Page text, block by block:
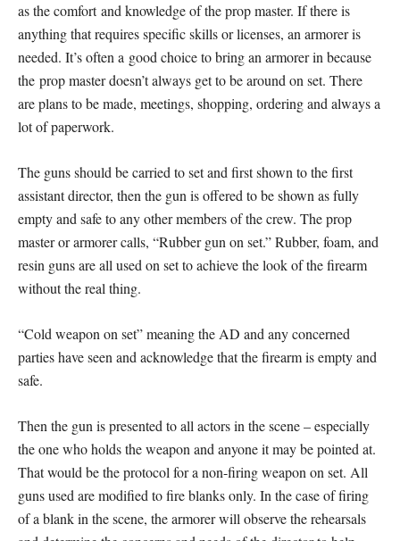
as the comfort and knowledge of the prop master. If there is
anything that requires specific skills or licenses, an armorer is
needed. It’s often a good choice to bring an armorer in because
the prop master doesn’t always get to be around on set. There
are plans to be made, meetings, shopping, ordering and always a
lot of paperwork.
The guns should be carried to set and first shown to the first
assistant director, then the gun is offered to be shown as fully
empty and safe to any other members of the crew. The prop
master or armorer calls, “Rubber gun on set.” Rubber, foam, and
resin guns are all used on set to achieve the look of the firearm
without the real thing.
“Cold weapon on set” meaning the AD and any concerned
parties have seen and acknowledge that the firearm is empty and
safe.
Then the gun is presented to all actors in the scene – especially
the one who holds the weapon and anyone it may be pointed at.
That would be the protocol for a non-firing weapon on set. All
guns used are modified to fire blanks only. In the case of firing
of a blank in the scene, the armorer will observe the rehearsals